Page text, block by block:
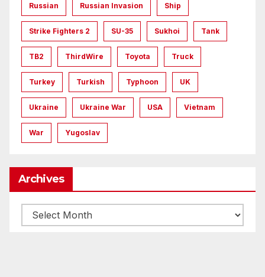
Russian Russian Invasion Ship
Strike Fighters 2 SU-35 Sukhoi Tank
TB2 ThirdWire Toyota Truck
Turkey Turkish Typhoon UK
Ukraine Ukraine War USA Vietnam
War Yugoslav
Archives
Archives